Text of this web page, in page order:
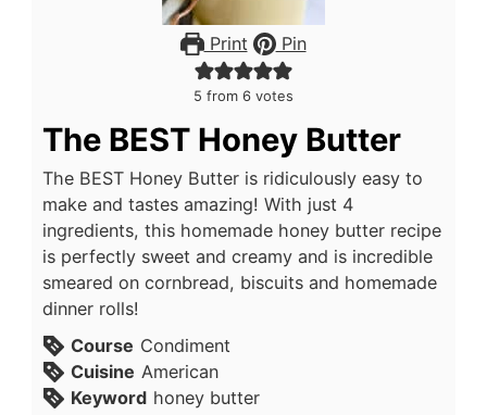
Print Pin
5 from 6 votes
The BEST Honey Butter
The BEST Honey Butter is ridiculously easy to
make and tastes amazing! With just 4
ingredients, this homemade honey butter recipe
is perfectly sweet and creamy and is incredible
smeared on cornbread, biscuits and homemade
dinner rolls!
Course Condiment
Cuisine American
Keyword honey butter